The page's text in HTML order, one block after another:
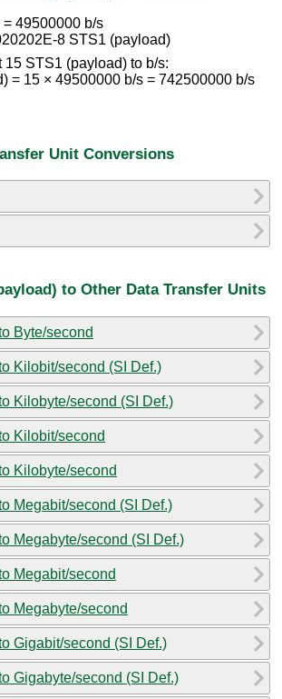
49500000 b/s
8 STS1 (payload)
15 STS1 (payload) to b/s:
= 15 × 49500000 b/s = 742500000 b/s
Unit Conversions
to Other Data Transfer Units
Byte/second
Kilobit/second (SI Def.)
Kilobyte/second (SI Def.)
Kilobit/second
Kilobyte/second
Megabit/second (SI Def.)
Megabyte/second (SI Def.)
Megabit/second
Megabyte/second
Gigabit/second (SI Def.)
Gigabyte/second (SI Def.)